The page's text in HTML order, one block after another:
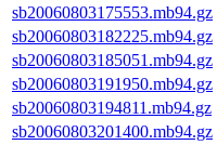
sb20060803175553.mb94.gz
sb20060803182225.mb94.gz
sb20060803185051.mb94.gz
sb20060803191950.mb94.gz
sb20060803194811.mb94.gz
sb20060803201400.mb94.gz